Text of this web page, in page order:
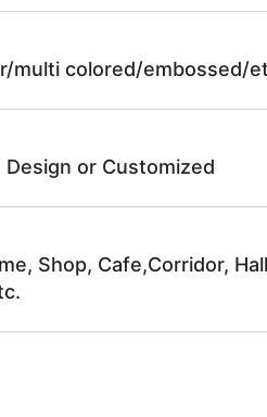
multi colored/embossed/
or Customized
Shop, Cafe,Corridor,